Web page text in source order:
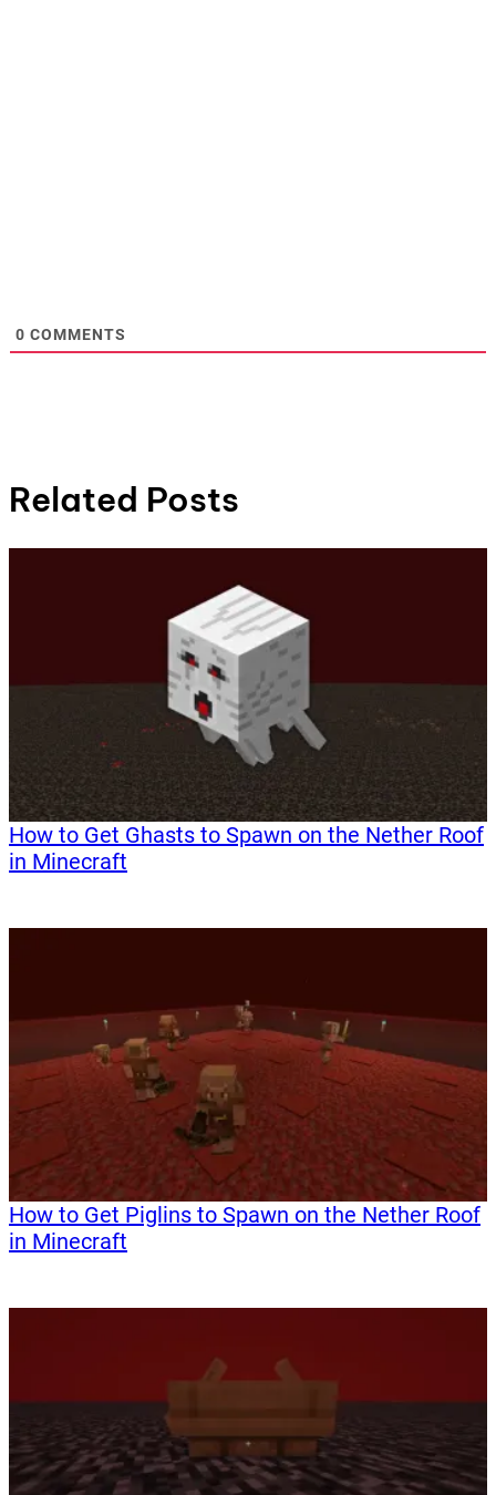
0 COMMENTS
Related Posts
How to Get Ghasts to Spawn on the Nether Roof
in Minecraft
How to Get Piglins to Spawn on the Nether Roof
in Minecraft